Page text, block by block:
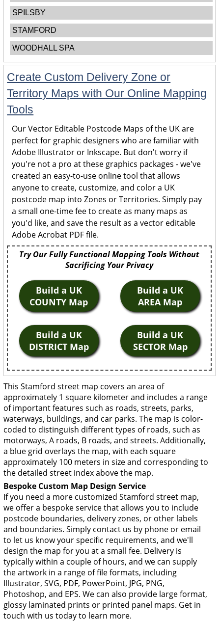
SPILSBY
STAMFORD
WOODHALL SPA
Create Custom Delivery Zone or
Territory Maps with Our Online Mapping
Tools
Our Vector Editable Postcode Maps of the UK are
perfect for graphic designers who are familiar with
Adobe Illustrator or Inkscape. But don't worry if
you're not a pro at these graphics packages - we've
created an easy-to-use online tool that allows
anyone to create, customize, and color a UK
postcode map into Zones or Territories. Simply pay
a small one-time fee to create as many maps as
you'd like, and save the result as a vector editable
Adobe Acrobat PDF file.
Try Our Fully Functional Mapping Tools Without
Sacrificing Your Privacy
Build a UK
COUNTY Map
Build a UK
AREA Map
Build a UK
DISTRICT Map
Build a UK
SECTOR Map
This Stamford street map covers an area of
approximately 1 square kilometer and includes a range
of important features such as roads, streets, parks,
waterways, buildings, and car parks. The map is color-
coded to distinguish different types of roads, such as
motorways, A roads, B roads, and streets. Additionally,
a blue grid overlays the map, with each square
approximately 100 meters in size and corresponding to
the detailed street index above the map.
Bespoke Custom Map Design Service
If you need a more customized Stamford street map,
we offer a bespoke service that allows you to include
postcode boundaries, delivery zones, or other labels
and boundaries. Simply contact us by phone or email
to let us know your specific requirements, and we'll
design the map for you at a small fee. Delivery is
typically within a couple of hours, and we can supply
the artwork in a range of file formats, including
Illustrator, SVG, PDF, PowerPoint, JPG, PNG,
Photoshop, and EPS. We can also provide large format,
glossy laminated prints or printed panel maps. Get in
touch with us today to learn more.